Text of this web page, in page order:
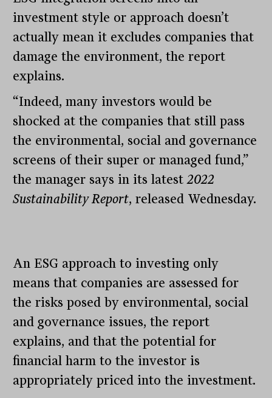
investment style or approach doesn’t
actually mean it excludes companies that
damage the environment, the report
explains.
“Indeed, many investors would be
shocked at the companies that still pass
the environmental, social and governance
screens of their super or managed fund,”
the manager says in its latest2022
Sustainability Report, released Wednesday.
An ESG approach to investing only
means that companies are assessed for
the risks posed by environmental, social
and governance issues, the report
explains, and that the potential for
financial harm to the investor is
appropriately priced into the investment.